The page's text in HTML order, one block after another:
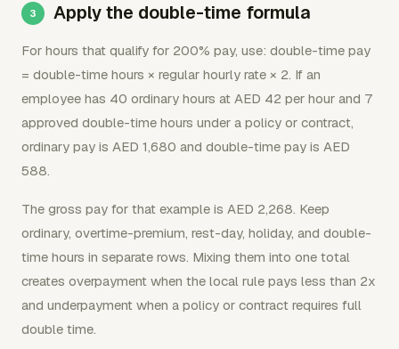
Apply the double-time formula
For hours that qualify for 200% pay, use: double-time pay
= double-time hours × regular hourly rate × 2. If an
employee has 40 ordinary hours at AED 42 per hour and 7
approved double-time hours under a policy or contract,
ordinary pay is AED 1,680 and double-time pay is AED
588.
The gross pay for that example is AED 2,268. Keep
ordinary, overtime-premium, rest-day, holiday, and double-
time hours in separate rows. Mixing them into one total
creates overpayment when the local rule pays less than 2x
and underpayment when a policy or contract requires full
double time.